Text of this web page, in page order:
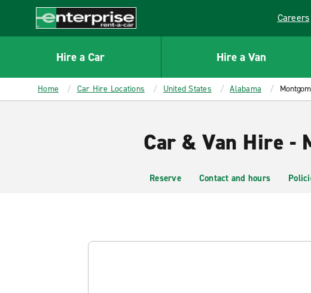
CONTENT
Enterprise
Careers
Link
Hire a Car Hire a Van
Home Car Hire Locations United States Alabama
Car & Van Hire -
Reserve Contact and hours